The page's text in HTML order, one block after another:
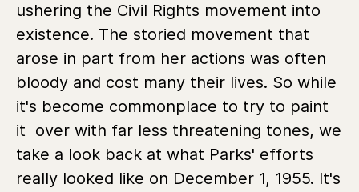
ushering the Civil Rights movement into
existence. The storied movement that
arose in part from her actions was often
bloody and cost many their lives. So while
it's become commonplace to try to paint
it over with far less threatening tones, we
take a look back at what Parks' efforts
really looked like on December 1, 1955. It's